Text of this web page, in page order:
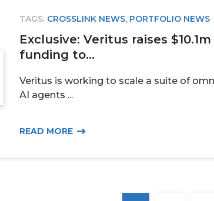
TAGS: CROSSLINK NEWS, PORTFOLIO NEWS
Exclusive: Veritus raises
funding to...
Veritus is working to scale a suite of
AI agents ...
READ MORE